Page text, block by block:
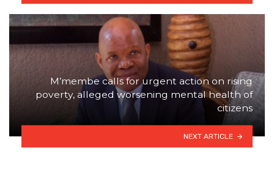
M’membe calls for urgent action on rising
poverty, alleged worsening mental health of
citizens
NEXT ARTICLE